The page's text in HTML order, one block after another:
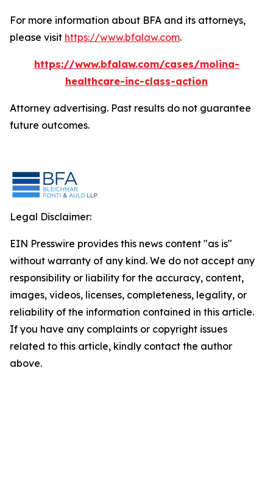
For more information about BFA and its attorneys,
please visit https://www.bfalaw.com.
https://www.bfalaw.com/cases/molina-
healthcare-inc-class-action
Attorney advertising. Past results do not guarantee
future outcomes.
Legal Disclaimer:
EIN Presswire provides this news content "as is"
without warranty of any kind. We do not accept any
responsibility or liability for the accuracy, content,
images, videos, licenses, completeness, legality, or
reliability of the information contained in this article.
If you have any complaints or copyright issues
related to this article, kindly contact the author
above.